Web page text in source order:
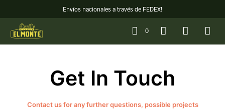
Envíos nacionales a través de FEDEX!
0
Get In Touch
Contact us for any further questions, possible projects